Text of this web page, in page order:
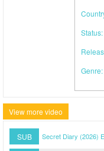
Status:
Genre:
View more video
SUB Secret Diary (2026)